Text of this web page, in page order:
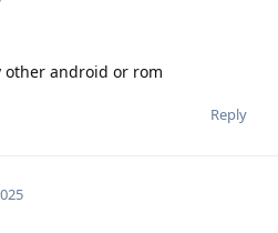
android or rom
Reply